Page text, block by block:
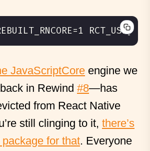
JavaScriptCore engine we
in Rewind #8—has
from React Native
still clinging to it, there’s
for that. Everyone